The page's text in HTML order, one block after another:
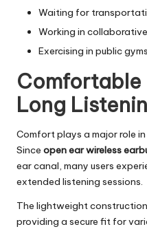
Waiting for
Working in
Exercising in public gyms
Comfortable
Long
Comfort plays a major role
Since open ear wireless
ear canal, many users
extended listening sessions.
The lightweight
providing a secure fit for